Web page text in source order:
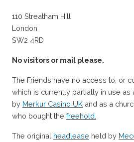
110 Streatham Hill
London
SW2 4RD
No visitors or mail please.
The Friends have no access to, or
which is currently partially in use as
by Merkur Casino UK and as a
who bought the freehold.
The original headlease held by